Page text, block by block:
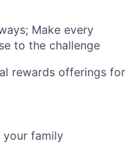
Make every
to the challenge
rewards offerings for
your family